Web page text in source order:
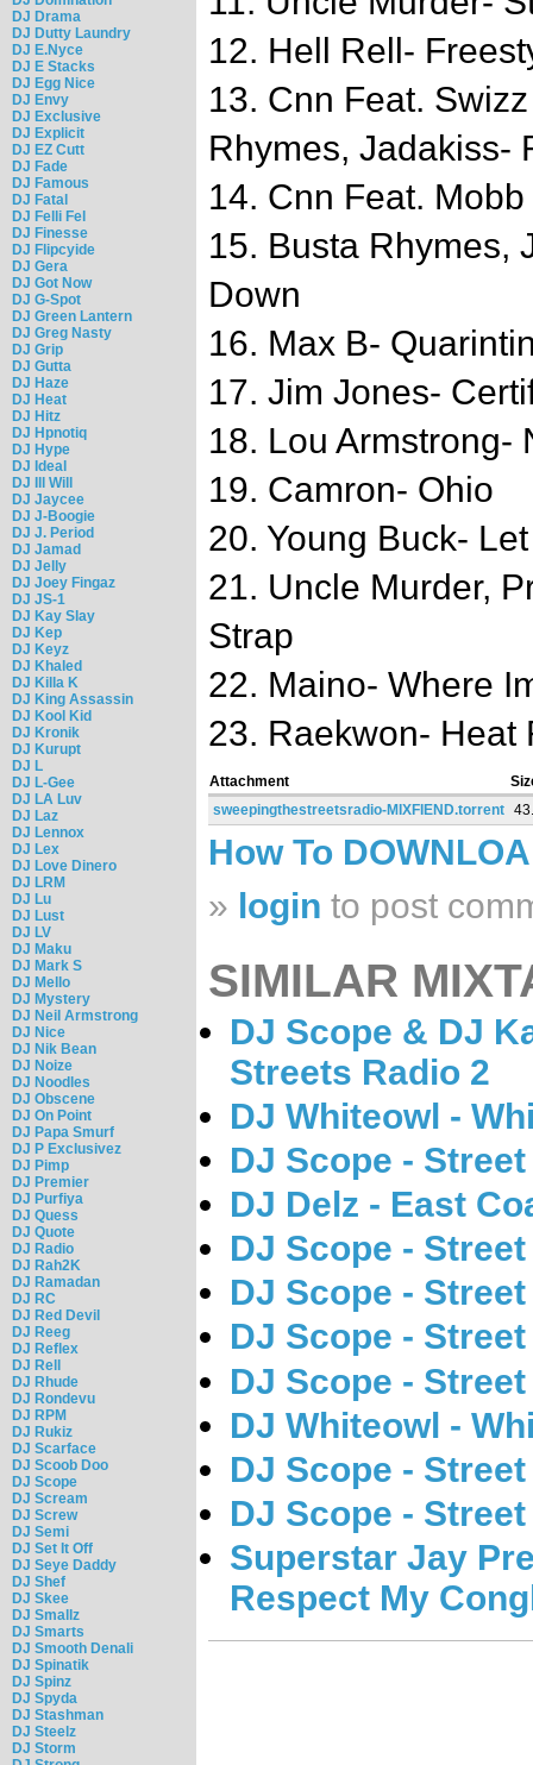
DJ Drama
DJ Dutty Laundry
DJ E.Nyce
DJ E Stacks
DJ Egg Nice
DJ Envy
DJ Exclusive
DJ Explicit
DJ EZ Cutt
DJ Fade
DJ Famous
DJ Fatal
DJ Felli Fel
DJ Finesse
DJ Flipcyide
DJ Gera
DJ Got Now
DJ G-Spot
DJ Green Lantern
DJ Greg Nasty
DJ Grip
DJ Gutta
DJ Haze
DJ Heat
DJ Hitz
DJ Hpnotiq
DJ Hype
DJ Ideal
DJ Ill Will
DJ Jaycee
DJ J-Boogie
DJ J. Period
DJ Jamad
DJ Jelly
DJ Joey Fingaz
DJ JS-1
DJ Kay Slay
DJ Kep
DJ Keyz
DJ Khaled
DJ Killa K
DJ King Assassin
DJ Kool Kid
DJ Kronik
DJ Kurupt
DJ L
DJ L-Gee
DJ LA Luv
DJ Laz
DJ Lennox
DJ Lex
DJ Love Dinero
DJ LRM
DJ Lu
DJ Lust
DJ LV
DJ Maku
DJ Mark S
DJ Mello
DJ Mystery
DJ Neil Armstrong
DJ Nice
DJ Nik Bean
DJ Noize
DJ Noodles
DJ Obscene
DJ On Point
DJ Papa Smurf
DJ P Exclusivez
DJ Pimp
DJ Premier
DJ Purfiya
DJ Quess
DJ Quote
DJ Radio
DJ Rah2K
DJ Ramadan
DJ RC
DJ Red Devil
DJ Reeg
DJ Reflex
DJ Rell
DJ Rhude
DJ Rondevu
DJ RPM
DJ Rukiz
DJ Scarface
DJ Scoob Doo
DJ Scope
DJ Scream
DJ Screw
DJ Semi
DJ Set It Off
DJ Seye Daddy
DJ Shef
DJ Skee
DJ Smallz
DJ Smarts
DJ Smooth Denali
DJ Spinatik
DJ Spinz
DJ Spyda
DJ Stashman
DJ Steelz
DJ Storm
12. Hell Rell-
13. Cnn Feat.
Rhymes, Jadakiss-
14. Cnn Feat.
15. Busta Rhymes,
Down
16. Max B-
17. Jim Jones-
18. Lou Armstrong-
19. Camron- Ohio
20. Young Buck-
21. Uncle Murder,
Strap
22. Maino- Where
23. Raekwon- Heat
Attachment
sweepingthestreetsradio-MIXFIEND.torrent
How To
» login to post
SIMILAR
DJ Scope & DJ
Streets Radio 2
DJ Whiteowl -
DJ Scope -
DJ Delz - East
DJ Scope -
DJ Scope -
DJ Scope -
DJ Scope -
DJ Whiteowl -
DJ Scope -
DJ Scope -
Superstar Jay
Respect My